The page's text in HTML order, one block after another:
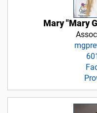
Mary "Mary